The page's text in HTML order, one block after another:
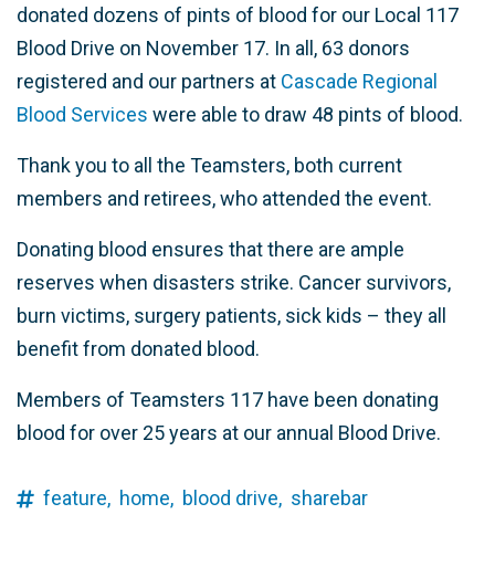
donated dozens of pints of blood for our Local 117
Blood Drive on November 17. In all, 63 donors
registered and our partners at Cascade Regional
Blood Services were able to draw 48 pints of blood.
Thank you to all the Teamsters, both current
members and retirees, who attended the event.
Donating blood ensures that there are ample
reserves when disasters strike. Cancer survivors,
burn victims, surgery patients, sick kids – they all
benefit from donated blood.
Members of Teamsters 117 have been donating
blood for over 25 years at our annual Blood Drive.
feature, home, blood drive, sharebar